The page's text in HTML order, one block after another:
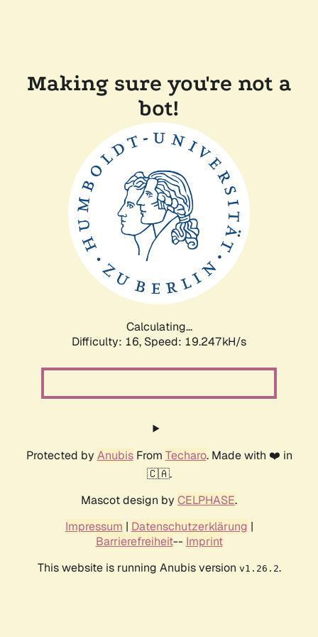
Making sure you're not a
bot!
Calculating...
Difficulty: 16, Speed: 19.247kH/s
Protected by AnubisFrom Techaro. Made with ❤️ in
🇨🇦.
Mascot design by CELPHASE.
Impressum | Datenschutzerklärung |
Barrierefreiheit-- Imprint
This website is running Anubis version v1.26.2.